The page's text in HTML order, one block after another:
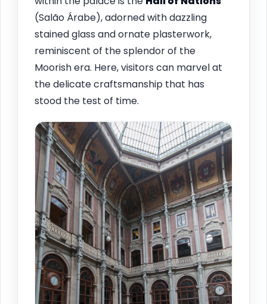
(Salão Árabe), adorned with dazzling
stained glass and ornate plasterwork,
reminiscent of the splendor of the
Moorish era. Here, visitors can marvel at
the delicate craftsmanship that has
stood the test of time.